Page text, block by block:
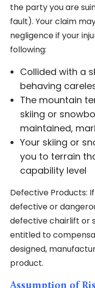
the party you are
fault). Your claim
negligence if your
following:
Collided with a
behaving
The mountain
skiing or
maintained,
Your skiing or
you to terrain
capability level
Defective Products:
defective or
defective chairlift or
entitled to
designed,
product.
Assumption of